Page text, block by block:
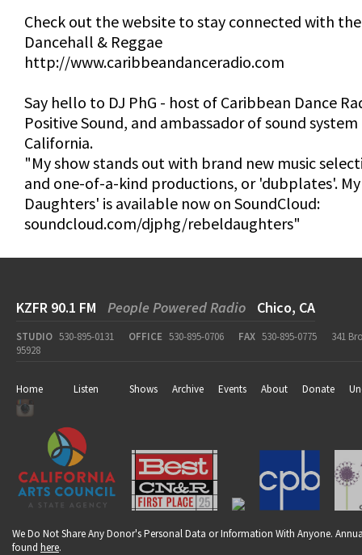
Check out the website to stay connected with
Dancehall & Reggae
http://www.caribbeandanceradio.com
Say hello to DJ PhG - host of Caribbean Dance
Positive Sound, and ambassador of sound
California.
"My show stands out with brand new music
and one-of-a-kind productions, or 'dubplates'.
Daughters' is available now on SoundCloud:
soundcloud.com/djphg/rebeldaughters"
KZFR 90.1 FM People Powered Radio Chico, CA
STUDIO 530-895-0131 OFFICE 530-895-0706 FAX 530-895-0775
341
95928
Home Listen Shows Archive Events About Donate
We Do Not Share Any Donor's Personal Data or Information With Anyone.
found here.